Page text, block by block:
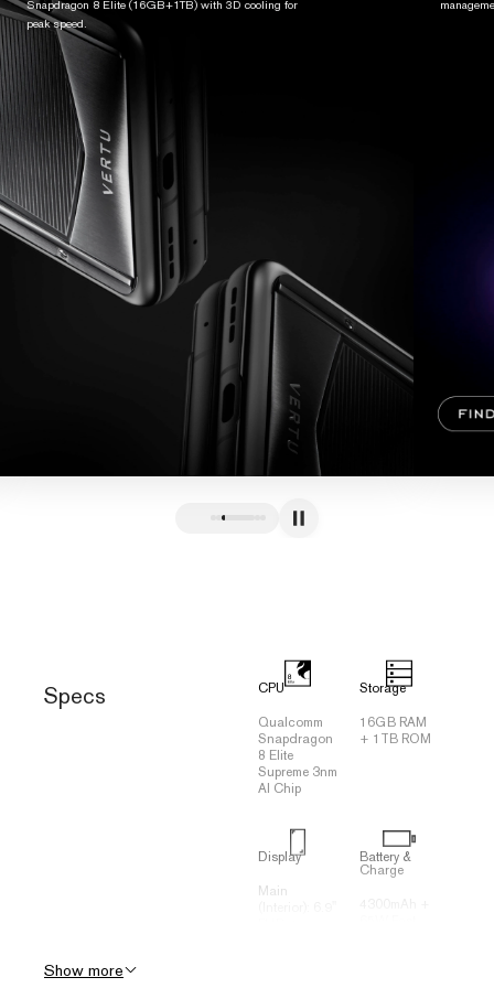
Snapdragon 8 Elite (16GB+1TB) with 3D cooling for
peak speed.
Specs
CPU
Qualcomm
Snapdragon
8 Elite
Supreme 3nm
AI Chip
Storage
16GB RAM
+ 1TB ROM
Display
Main
Battery &
Charge
Show more